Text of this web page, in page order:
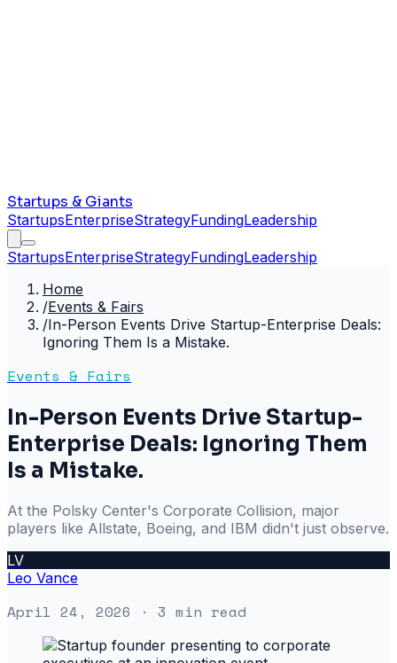
Startups & Giants
StartupsEnterpriseStrategyFundingLeadership
StartupsEnterpriseStrategyFundingLeadership
Home
/Events & Fairs
/In-Person Events Drive Startup-Enterprise Deals:
Ignoring Them Is a Mistake.
Events & Fairs
In-Person Events Drive Startup-
Enterprise Deals: Ignoring Them
Is a Mistake.
At the Polsky Center's Corporate Collision, major
players like Allstate, Boeing, and IBM didn't just observe.
LV
Leo Vance
April 24, 2026 · 3 min read